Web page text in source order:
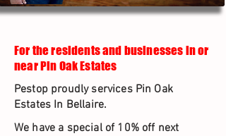
For the residents and businesses in or
near Pin Oak Estates
Pestop proudly services Pin Oak
Estates In Bellaire.
We have a special of 10% off next